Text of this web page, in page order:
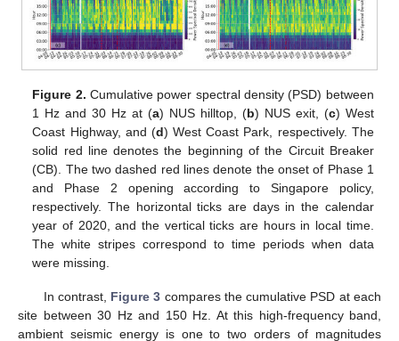
Figure 2. Cumulative power spectral density (PSD) between
1 Hz and 30 Hz at (a) NUS hilltop, (b) NUS exit, (c) West
Coast Highway, and (d) West Coast Park, respectively. The
solid red line denotes the beginning of the Circuit Breaker
(CB). The two dashed red lines denote the onset of Phase 1
and Phase 2 opening according to Singapore policy,
respectively. The horizontal ticks are days in the calendar
year of 2020, and the vertical ticks are hours in local time.
The white stripes correspond to time periods when data
were missing.
In contrast, Figure 3 compares the cumulative PSD at each
site between 30 Hz and 150 Hz. At this high-frequency band,
ambient seismic energy is one to two orders of magnitudes